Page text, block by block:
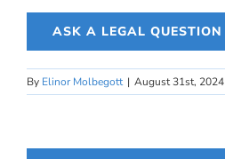
ASK A LEGAL QUESTION
By Elinor Molbegott | August 31st, 2024